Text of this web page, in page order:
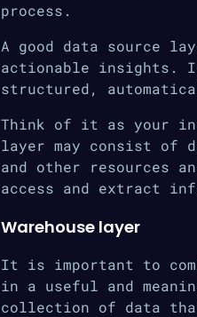
process.
A good data source
actionable insights.
structured,
Think of it as your
layer may consist of
and other resources
access and extract
Warehouse layer
It is important to
in a useful and
collection of data